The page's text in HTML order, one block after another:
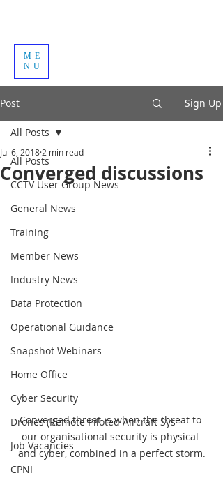
ME
NU
Post Sign Up
All Posts
CCTV User Group News
General News
Training
Member News
Industry News
Data Protection
Operational Guidance
Snapshot Webinars
Home Office
Cyber Security
Drones (Remote Piloted Aircraft Sys
Job Vacancies
CPNI
All Posts
Converged discussions
Jul 6, 2018 2 min read
Converged threat is when the threat to
our organisational security is physical
and cyber, combined in a perfect storm.